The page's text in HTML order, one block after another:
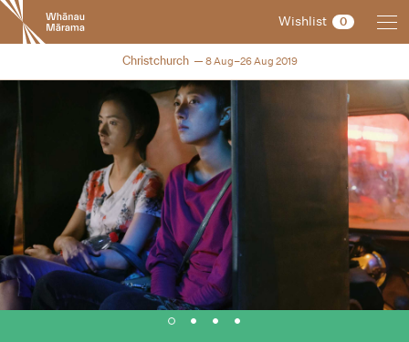
New
Zealand
International
Festival
Wishlist 0
NZIFF 2019
Christchurch 8 Aug–26 Aug 2019